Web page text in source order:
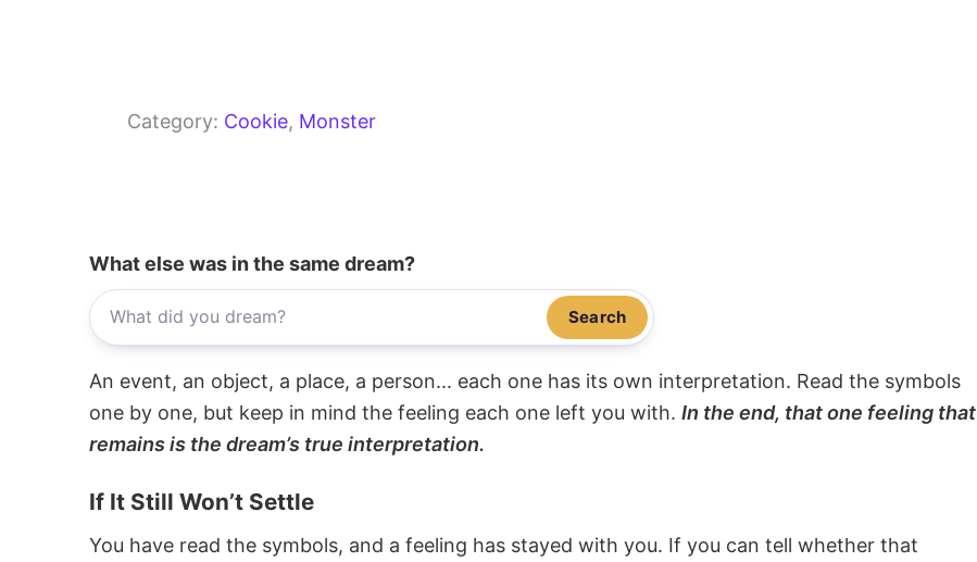
Category: Cookie, Monster
What else was in the same dream?
Search
An event, an object, a place, a person... each one has its own interpretation. Read the symbols
one by one, but keep in mind the feeling each one left you with. In the end, that one feeling that
remains is the dream’s true interpretation.
If It Still Won’t Settle
You have read the symbols, and a feeling has stayed with you. If you can tell whether that